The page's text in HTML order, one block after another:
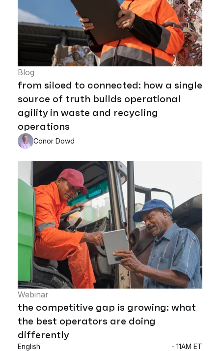
Blog
from siloed to connected: how a single
source of truth builds operational
agility in waste and recycling
operations
Conor Dowd
Webinar
the competitive gap is growing: what
the best operators are doing
differently
English - 11AM ET